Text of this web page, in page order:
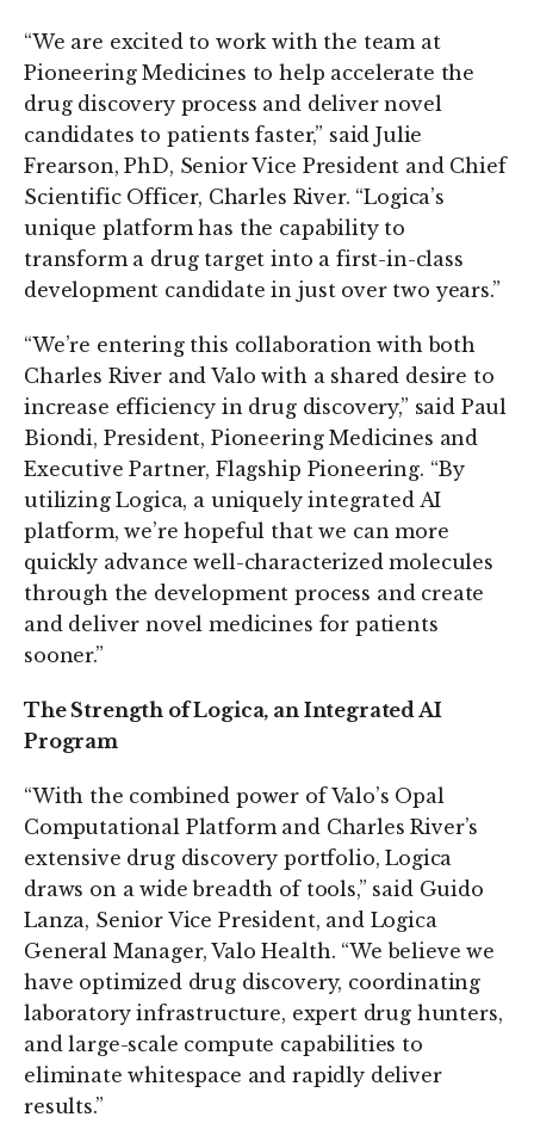
“We are excited to work with the team at
Pioneering Medicines to help accelerate the
drug discovery process and deliver novel
candidates to patients faster,” said Julie
Frearson, PhD, Senior Vice President and Chief
Scientific Officer, Charles River. “Logica’s
unique platform has the capability to
transform a drug target into a first-in-class
development candidate in just over two years.”
“We’re entering this collaboration with both
Charles River and Valo with a shared desire to
increase efficiency in drug discovery,” said Paul
Biondi, President, Pioneering Medicines and
Executive Partner, Flagship Pioneering. “By
utilizing Logica, a uniquely integrated AI
platform, we’re hopeful that we can more
quickly advance well-characterized molecules
through the development process and create
and deliver novel medicines for patients
sooner.”
The Strength of Logica, an Integrated AI
Program
“With the combined power of Valo’s Opal
Computational Platform and Charles River’s
extensive drug discovery portfolio, Logica
draws on a wide breadth of tools,” said Guido
Lanza, Senior Vice President, and Logica
General Manager, Valo Health. “We believe we
have optimized drug discovery, coordinating
laboratory infrastructure, expert drug hunters,
and large-scale compute capabilities to
eliminate whitespace and rapidly deliver
results.”